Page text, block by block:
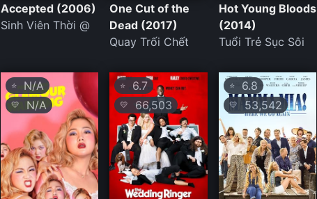
Accepted (2006)
Sinh Viên Thời @
One Cut of the
Dead (2017)
Quay Trối Chết
Hot Young Bloods
(2014)
Tuổi Trẻ Sục Sôi
⭐ N/A
💛 N/A
⭐ 6.7
💛 66,503
⭐6.8
💛 53,542